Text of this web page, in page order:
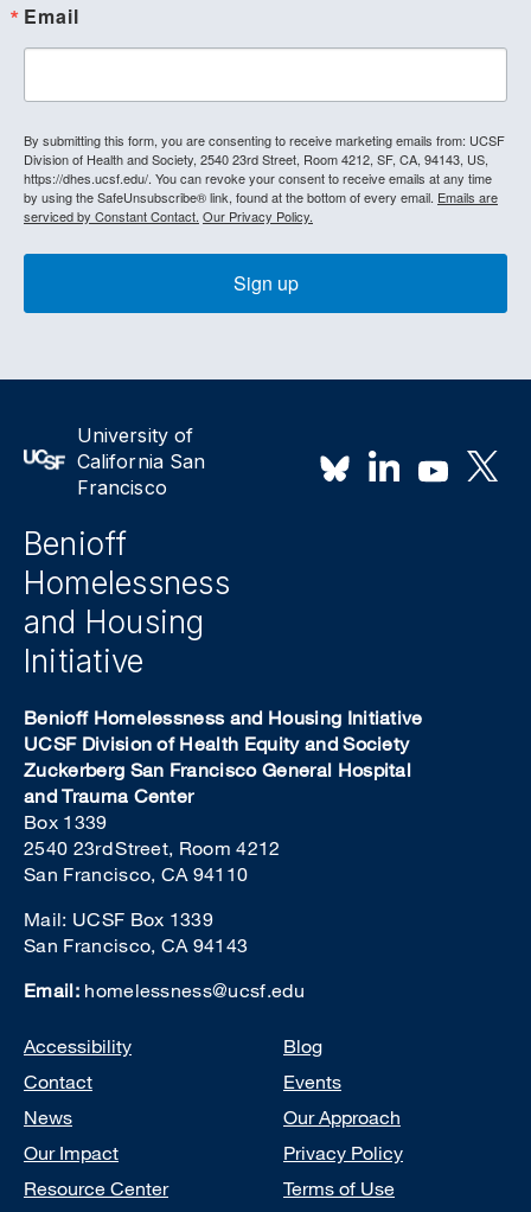
Email
By submitting this form, you are consenting to receive marketing emails from: UCSF
Division of Health and Society, 2540 23rd Street, Room 4212, SF, CA, 94143, US,
https://dhes.ucsf.edu/. You can revoke your consent to receive emails at any time
by using the SafeUnsubscribe® link, found at the bottom of every email. Emails are
serviced by Constant Contact. Our Privacy Policy.
Sign up
University of
California San
Francisco
Benioff
Homelessness
and Housing
Initiative
Benioff Homelessness and Housing Initiative
UCSF Division of Health Equity and Society
Zuckerberg San Francisco General Hospital
and Trauma Center
Box 1339
2540 23rd Street, Room 4212
San Francisco, CA 94110
Mail: UCSF Box 1339
San Francisco, CA 94143
Email: homelessness@ucsf.edu
Footer
Accessibility
Blog
Contact
Events
News
Our Approach
Our Impact
Privacy Policy
Resource Center
Terms of Use